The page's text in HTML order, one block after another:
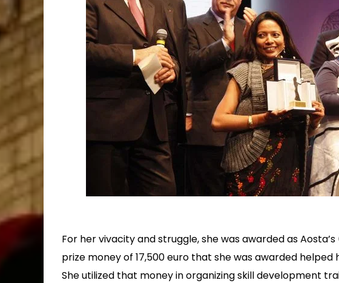
For her vivacity and struggle, she was awarded as Aosta’s
prize money of 17,500 euro that she was awarded
She utilized that money in organizing skill development